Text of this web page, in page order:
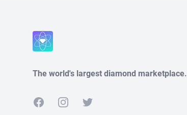
The world's largest diamond marketplace.
FacebookInstagramTwitter